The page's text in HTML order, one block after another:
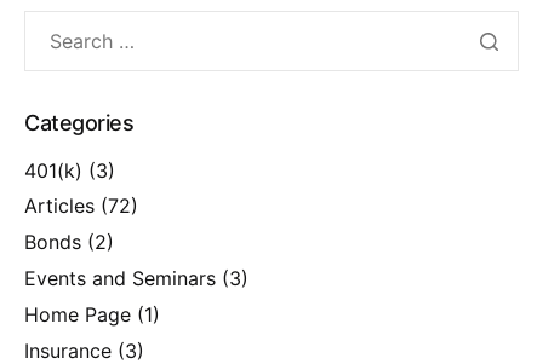
Categories
401(k) (3)
Articles (72)
Bonds (2)
Events and Seminars (3)
Home Page (1)
Insurance (3)